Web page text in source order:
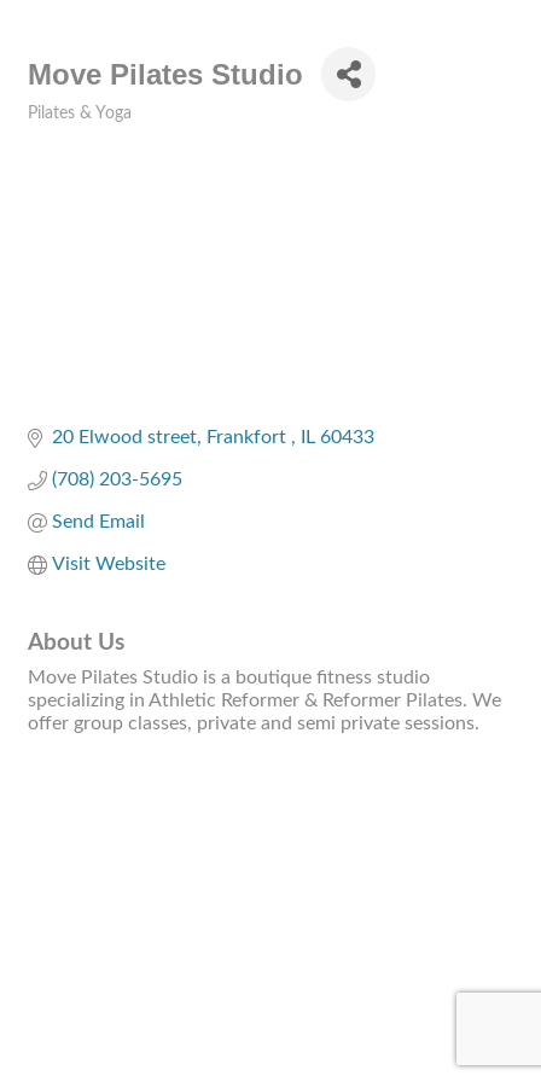
Move Pilates Studio
Pilates & Yoga
20 Elwood street Frankfort IL 60433
(708) 203-5695
Send Email
Visit Website
About Us
Move Pilates Studio is a boutique fitness studio
specializing in Athletic Reformer & Reformer Pilates. We
offer group classes, private and semi private sessions.